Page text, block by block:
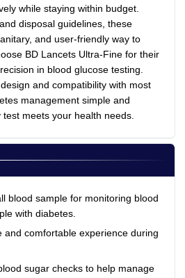
while staying within budget.
disposal guidelines, these
and user-friendly way to
BD Lancets Ultra-Fine for their
in blood glucose testing.
and compatibility with most
management simple and
meets your health needs.
blood sample for monitoring blood
with diabetes.
and comfortable experience during
sugar checks to help manage